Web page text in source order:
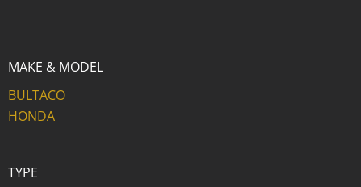
MAKE & MODEL
BULTACO
HONDA
TYPE